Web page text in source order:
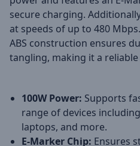
secure charging.
at speeds of up to 480
ABS construction ensures
tangling, making it a
100W Power: Supports
range of devices
laptops, and more.
E-Marker Chip: Ensures